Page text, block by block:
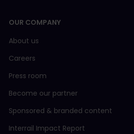
OUR COMPANY
About us
Careers
Press room
Become our partner
Sponsored & branded content
Interrail Impact Report